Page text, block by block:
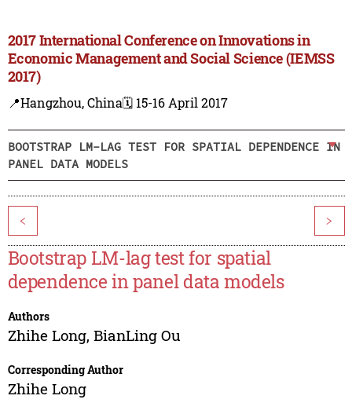
2017 International Conference on Innovations in
Economic Management and Social Science (IEMSS
2017)
📍Hangzhou, China🗓️ 15-16 April 2017
BOOTSTRAP LM-LAG TEST FOR SPATIAL DEPENDENCE IN
PANEL DATA MODELS
< >
Bootstrap LM-lag test for spatial
dependence in panel data models
Authors
Zhihe Long, BianLing Ou
Corresponding Author
Zhihe Long